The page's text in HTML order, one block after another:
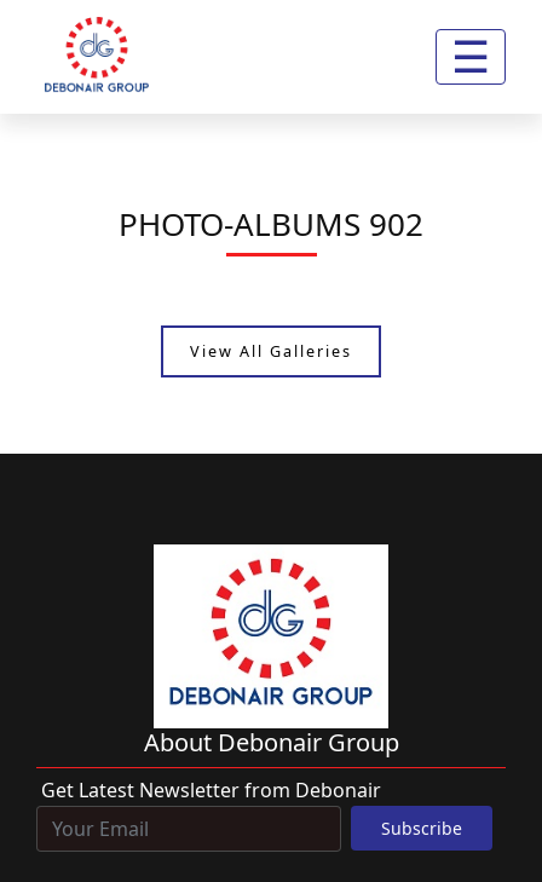
☰
PHOTO-ALBUMS 902
View All Galleries
About Debonair Group
Get Latest Newsletter from Debonair